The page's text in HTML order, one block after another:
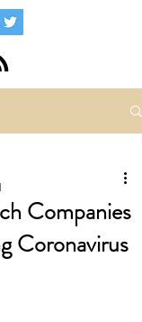
Companies
Coronavirus